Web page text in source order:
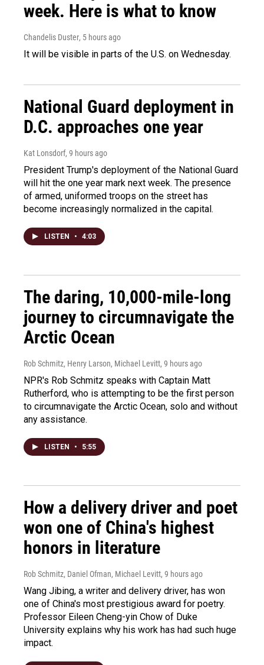
week. Here is what to know
Chandelis Duster, 5 hours ago
It will be visible in parts of the U.S. on Wednesday.
National Guard deployment in
D.C. approaches one year
Kat Lonsdorf, 9 hours ago
President Trump's deployment of the National Guard
will hit the one year mark next week. The presence
of armed, uniformed troops on the street has
become increasingly normalized in the capital.
LISTEN • 4:03
The daring, 10,000-mile-long
journey to circumnavigate the
Arctic Ocean
Rob Schmitz, Henry Larson, Michael Levitt, 9 hours ago
NPR's Rob Schmitz speaks with Captain Matt
Rutherford, who is attempting to be the first person
to circumnavigate the Arctic Ocean, solo and without
any assistance.
LISTEN • 5:55
How a delivery driver and poet
won one of China's highest
honors in literature
Rob Schmitz, Daniel Ofman, Michael Levitt, 9 hours ago
Wang Jibing, a writer and delivery driver, has won
one of China's most prestigious award for poetry.
Professor Eileen Cheng-yin Chow of Duke
University explains why his work has had such huge
impact.